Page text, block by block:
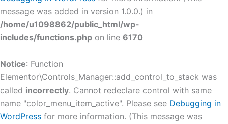
message was added in version 1.0.0.) in
/home/u1098862/public_html/wp-
includes/functions.php on line 6170
Notice: Function
Elementor\Controls_Manager::add_control_to_stack was
called incorrectly. Cannot redeclare control with same
name "color_menu_item_active". Please see Debugging in
WordPress for more information. (This message was